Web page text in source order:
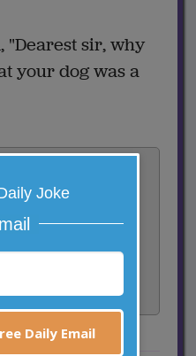
sir, why
your dog was a
votes
Tweet
Joke
Daily Email